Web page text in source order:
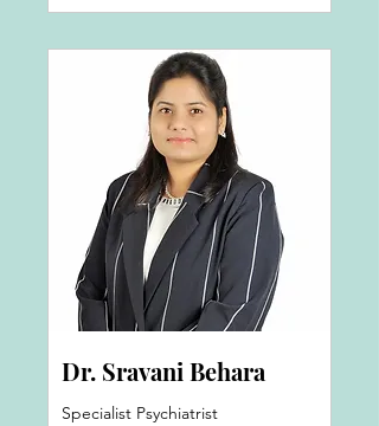
Dr. Sravani Behara
Specialist Psychiatrist